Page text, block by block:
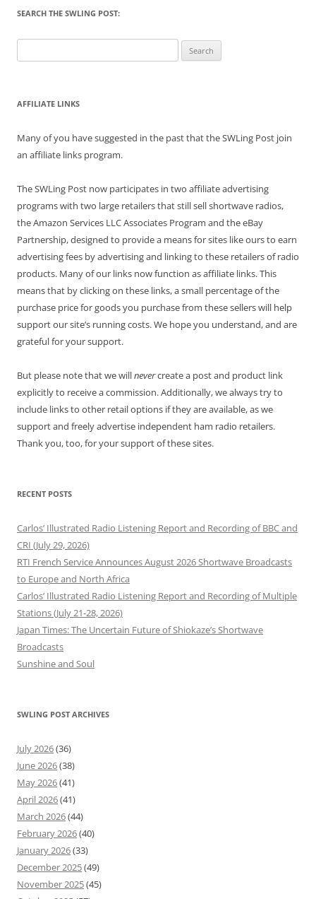
SEARCH THE SWLING POST:
for:
AFFILIATE LINKS
Many of you have suggested in the past that the SWLing Post join
an affiliate links program.
The SWLing Post now participates in two affiliate advertising
programs with two large retailers that still sell shortwave radios,
the Amazon Services LLC Associates Program and the eBay
Partnership, designed to provide a means for sites like ours to earn
advertising fees by advertising and linking to these retailers of radio
products. Many of our links now function as affiliate links. This
means that by clicking on these links, a small percentage of the
purchase price for goods you purchase from these sellers will help
support our site’s running costs. We hope you understand, and are
grateful for your support.
But please note that we willnevercreate a post and product link
explicitly to receive a commission. Additionally, we always try to
include links to other retail options if they are available, as we
support and freely advertise independent ham radio retailers.
Thank you, too, for your support of these sites.
RECENT POSTS
Carlos’ Illustrated Radio Listening Report and Recording of BBC and
CRI (July 29, 2026)
RTI French Service Announces August 2026 Shortwave Broadcasts
to Europe and North Africa
Carlos’ Illustrated Radio Listening Report and Recording of Multiple
Stations (July 21-28, 2026)
Japan Times: The Uncertain Future of Shiokaze’s Shortwave
Broadcasts
Sunshine and Soul
SWLING POST ARCHIVES
July 2026(36)
June 2026(38)
May 2026(41)
April 2026(41)
March 2026(44)
February 2026(40)
January 2026(33)
December 2025(49)
November 2025(45)